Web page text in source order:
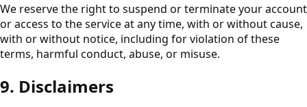
We reserve the right to suspend or terminate your account
or access to the service at any time, with or without cause,
with or without notice, including for violation of these
terms, harmful conduct, abuse, or misuse.
9. Disclaimers